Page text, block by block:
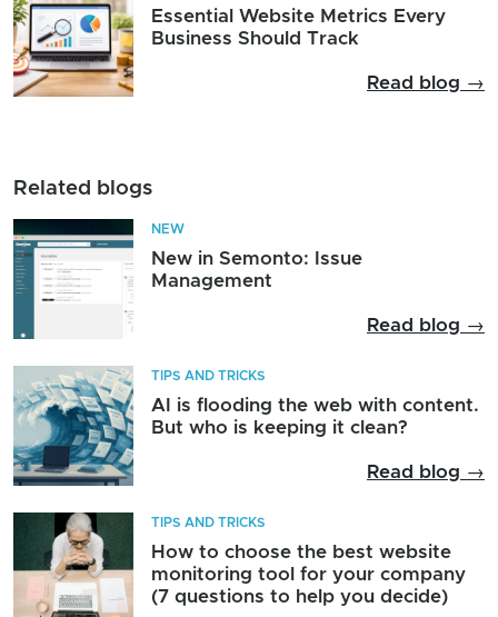
Essential Website Metrics Every
Business Should Track
Read blog →
Related blogs
NEW
New in Semonto: Issue
Management
Read blog →
TIPS AND TRICKS
AI is flooding the web with content.
But who is keeping it clean?
Read blog →
TIPS AND TRICKS
How to choose the best website
monitoring tool for your company
(7 questions to help you decide)